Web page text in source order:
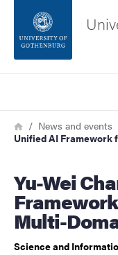
Footer
About the website
Breadcrumb
HomeNews and events
Unified AI Framework
Yu-Wei Chang: A Unified AI
Multi-
Science and